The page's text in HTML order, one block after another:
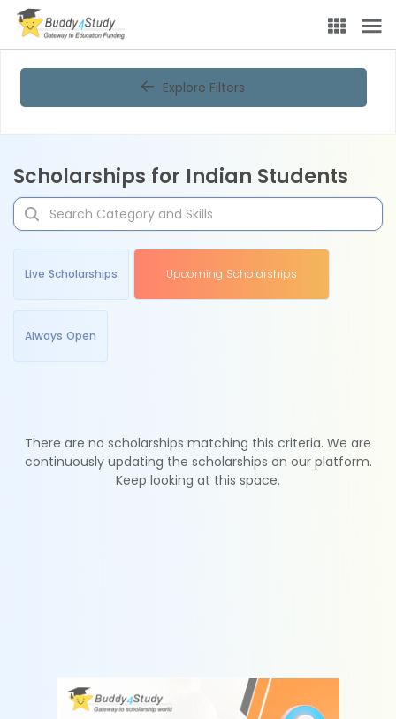
Explore Filters
Scholarships for Indian Students
Live Scholarships Upcoming Scholarships
Always Open
There are no scholarships matching this criteria. We are
continuously updating the scholarships on our platform.
Keep looking at this space.